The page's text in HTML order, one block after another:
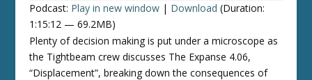
Podcast: Play in new window | Download (Duration:
1:15:12 — 69.2MB)
Plenty of decision making is put under a microscope as
the Tightbeam crew discusses The Expanse 4.06,
“Displacement”, breaking down the consequences of